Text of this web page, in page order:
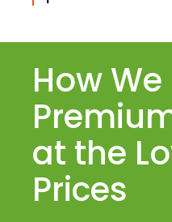
How
at the
Prices